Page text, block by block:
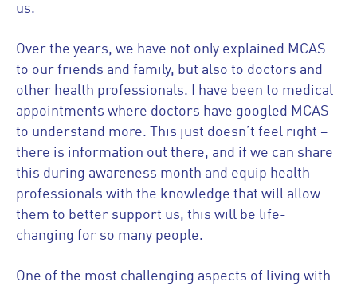
us.
Over the years, we have not only explained MCAS
to our friends and family, but also to doctors and
other health professionals. I have been to medical
appointments where doctors have googled MCAS
to understand more. This just doesn’t feel right –
there is information out there, and if we can share
this during awareness month and equip health
professionals with the knowledge that will allow
them to better support us, this will be life-
changing for so many people.
One of the most challenging aspects of living with